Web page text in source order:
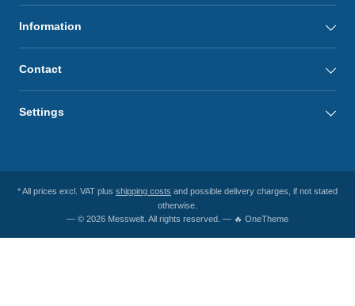
Information
Contact
Settings
* All prices excl. VAT plus shipping costs and possible delivery charges, if not stated
otherwise.
— © 2026 Messwelt. All rights reserved. — 🔥 OneTheme